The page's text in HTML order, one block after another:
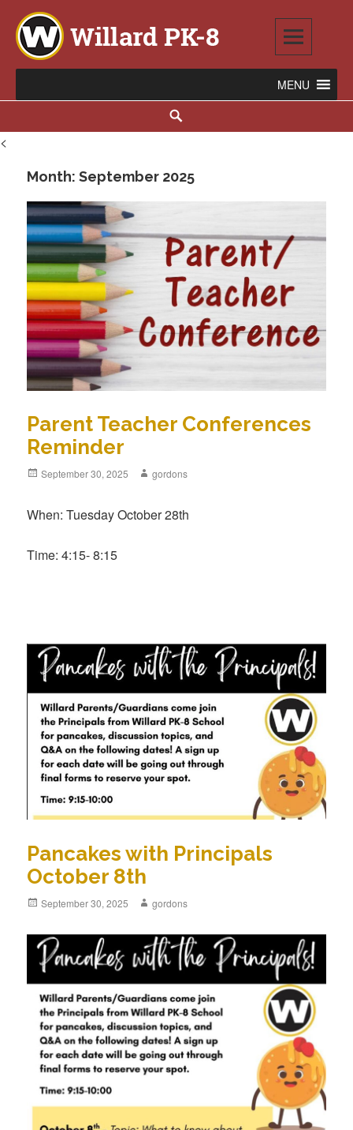
content
Willard PK-8
2020 WILLARD AVENUE SE, WARREN, OH 44484
<
Month:September 2025
Parent Teacher Conferences
Reminder
Posted
September 30, 2025 Author
gordons
When: Tuesday October 28th
Time: 4:15- 8:15
Pancakes with Principals
October 8th
Posted
September 30, 2025 Author
gordons